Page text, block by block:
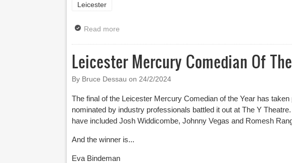
Leicester
Read more
Leicester Mercury Comedian Of
By Bruce Dessau on 24/2/2024
The final of the Leicester Mercury Comedian of the Year has
nominated by industry professionals battled it out at The Y
have included Josh Widdicombe, Johnny Vegas and Romesh
And the winner is...
Eva Bindeman